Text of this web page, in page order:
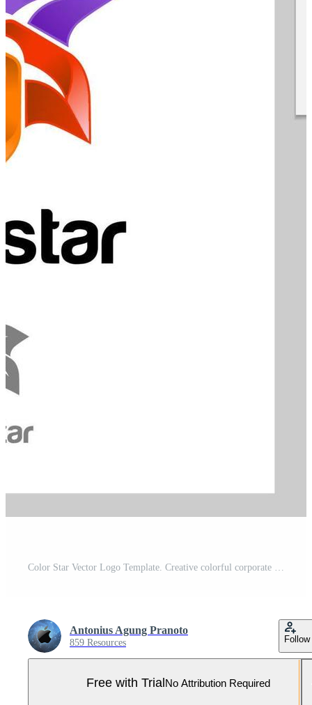
Antonius Agung Pranoto
859 Resources Follow
Free with Trial No Attribution Required